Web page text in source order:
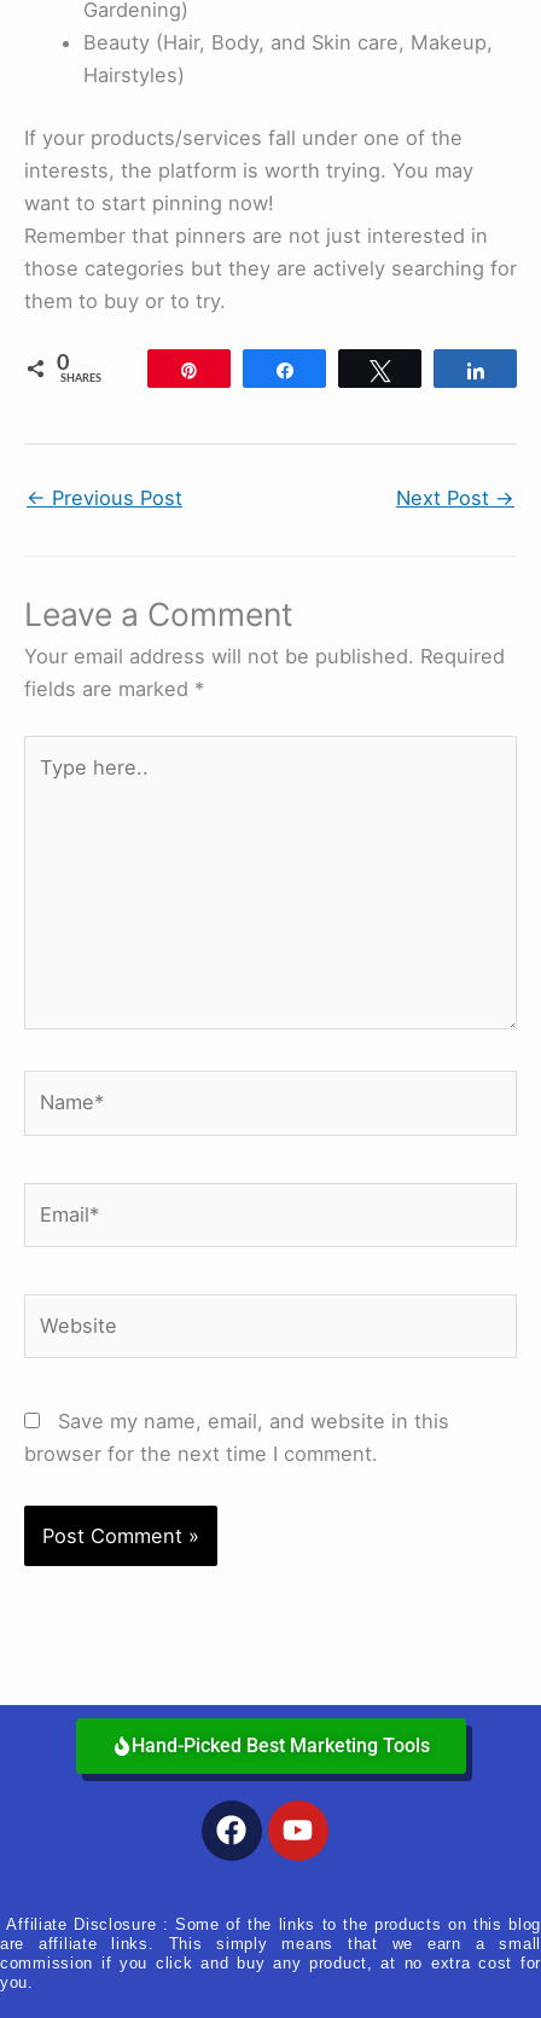
Gardening)
Beauty (Hair, Body, and Skin care, Makeup,
Hairstyles)
If your products/services fall under one of the
interests, the platform is worth trying. You may
want to start pinning now!
Remember that pinners are not just interested in
those categories but they are actively searching for
them to buy or to try.
0
SHARES
← Previous Post Next Post →
Leave a Comment
Your email address will not be published. Required
fields are marked *
here..
Save my name, email, and website in this
browser for the next time I comment.
Hand-Picked Best Marketing Tools
Facebook
Youtube
Affiliate Disclosure : Some of the links to the products on this blog
are affiliate links. This simply means that we earn a small
commission if you click and buy any product, at no extra cost for
you.